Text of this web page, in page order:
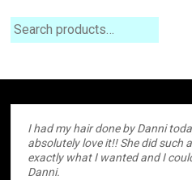
Search
I had my hair done by Danni
absolutely love it!! She did such
exactly what I wanted and I
Danni.